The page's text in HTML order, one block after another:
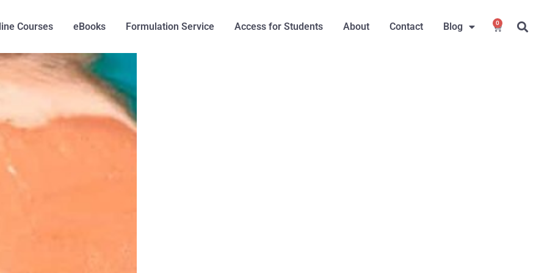
Courses eBooks Formulation Service Access for Students About Contact Blog 0